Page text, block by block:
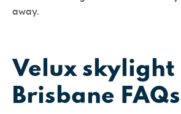
away.
Velux skylight
Brisbane FAQs